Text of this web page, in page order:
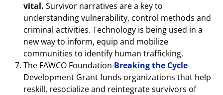
vital. Survivor narratives are a key to
understanding vulnerability, control methods and
criminal activities. Technology is being used in a
new way to inform, equip and mobilize
communities to identify human trafficking.
The FAWCO Foundation Breaking the Cycle
Development Grant funds organizations that help
reskill, resocialize and reintegrate survivors of